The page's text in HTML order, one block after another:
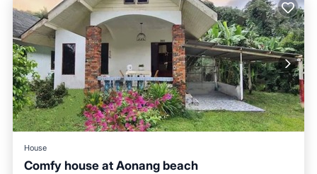
House
Comfy house at Aonang beach
Air Conditioner
Internet